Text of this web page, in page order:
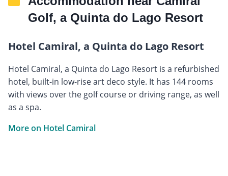
Golf, a Quinta do Lago Resort
Hotel Camiral, a Quinta do Lago Resort
Hotel Camiral, a Quinta do Lago Resort is a refurbished
hotel, built-in low-rise art deco style. It has 144 rooms
with views over the golf course or driving range, as well
as a spa.
More on Hotel Camiral